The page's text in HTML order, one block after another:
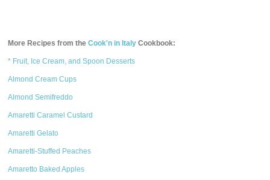
More Recipes from theCook'n in Italy Cookbook:
* Fruit, Ice Cream, and Spoon Desserts
Almond Cream Cups
Almond Semifreddo
Amaretti Caramel Custard
Amaretti Gelato
Amaretti-Stuffed Peaches
Amaretto Baked Apples